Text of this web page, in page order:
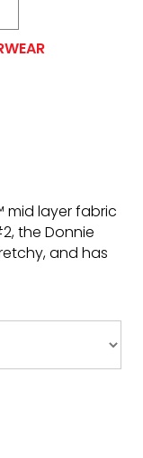
mid layer fabric
the Donnie
and has